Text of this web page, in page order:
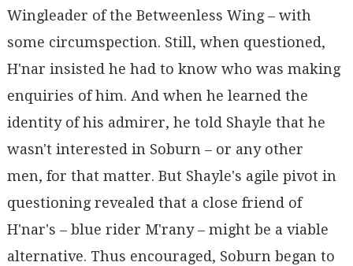
Wingleader of the Betweenless Wing – with
some circumspection. Still, when questioned,
H'nar insisted he had to know who was making
enquiries of him. And when he learned the
identity of his admirer, he told Shayle that he
wasn't interested in Soburn – or any other
men, for that matter. But Shayle's agile pivot in
questioning revealed that a close friend of
H'nar's – blue rider M'rany – might be a viable
alternative. Thus encouraged, Soburn began to